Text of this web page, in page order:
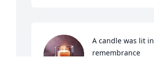
A candle was lit in
remembrance